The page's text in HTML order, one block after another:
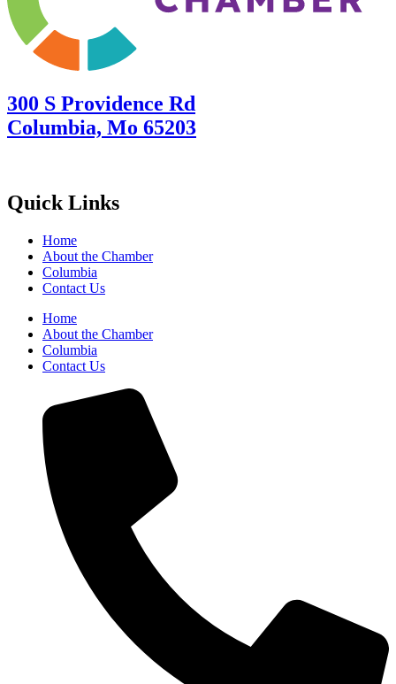
300 S Providence Rd
Columbia, Mo 65203
Quick Links
Home
About the Chamber
Columbia
Contact Us
Home
About the Chamber
Columbia
Contact Us